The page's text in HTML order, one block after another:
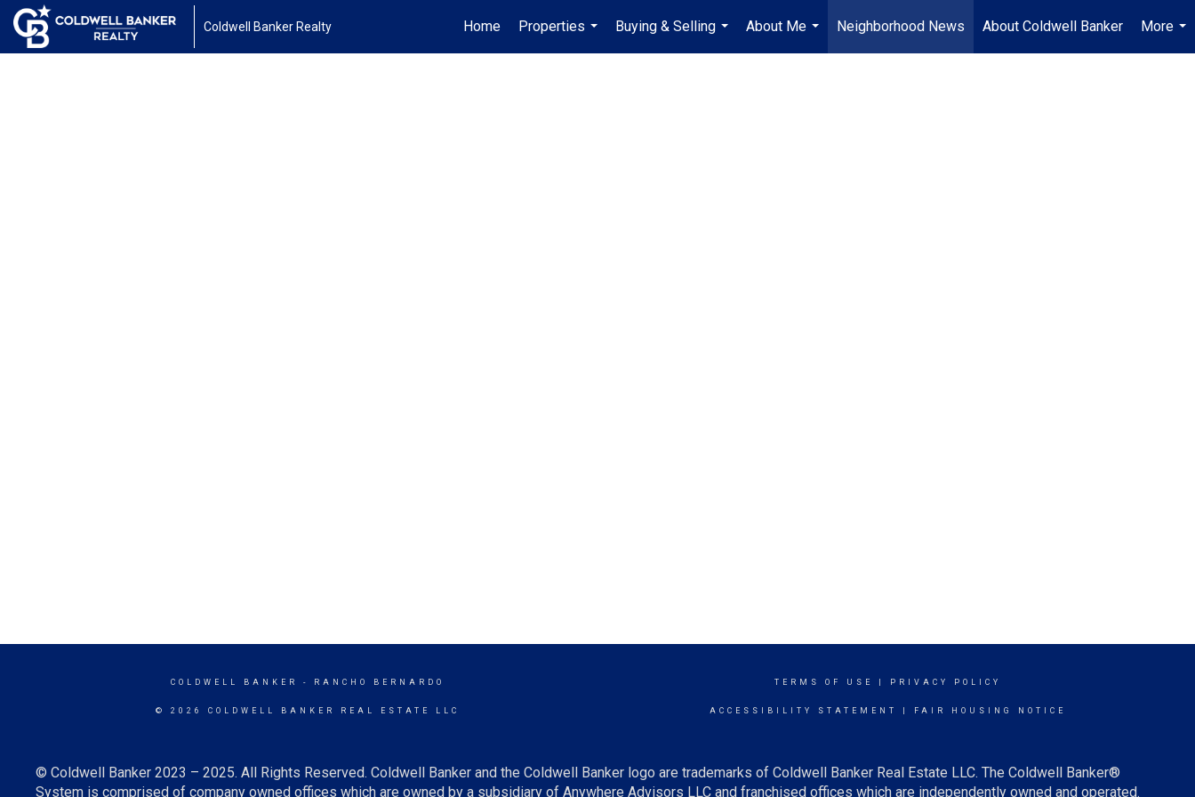
Coldwell Banker Realty Home
Properties
...
Buying & Selling
...
About Me
...
Neighborhood News About Coldwell Banker
More
...
COLDWELL BANKER - RANCHO BERNARDO
© 2026 COLDWELL BANKER REAL ESTATE LLC
TERMS OF USE PRIVACY POLICY
ACCESSIBILITY STATEMENT FAIR HOUSING NOTICE
© Coldwell Banker 2023 – 2025. All Rights Reserved. Coldwell Banker and the Coldwell Banker logo are trademarks of Coldwell Banker Real Estate LLC. The Coldwell Banker®
System is comprised of company owned offices which are owned by a subsidiary of Anywhere Advisors LLC and franchised offices which are independently owned and operated.